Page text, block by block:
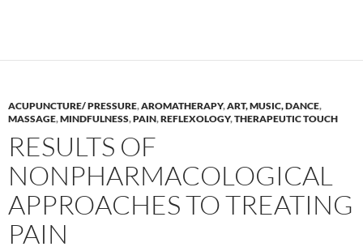
ACUPUNCTURE/ PRESSURE,AROMATHERAPY,ART, MUSIC, DANCE,
MASSAGE,MINDFULNESS,PAIN,REFLEXOLOGY,THERAPEUTIC TOUCH
RESULTS OF
NONPHARMACOLOGICAL
APPROACHES TO TREATING
PAIN